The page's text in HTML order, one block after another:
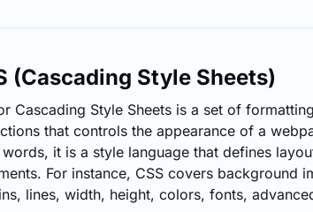
(Cascading Style Sheets)
Cascading Style Sheets is a set of formatting
that controls the appearance of a
it is a style language that defines
For instance, CSS covers background
lines, width, height, colors, fonts,